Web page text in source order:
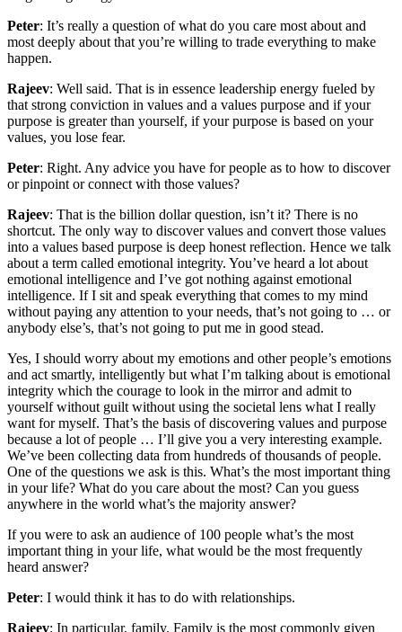
Peter: It’s really a question of what do you care most about and
most deeply about that you’re willing to trade everything to make
happen.
Rajeev: Well said. That is in essence leadership energy fueled by
that strong conviction in values and a values purpose and if your
purpose is greater than yourself, if your purpose is based on your
values, you lose fear.
Peter: Right. Any advice you have for people as to how to discover
or pinpoint or connect with those values?
Rajeev: That is the billion dollar question, isn’t it? There is no
shortcut. The only way to discover values and convert those values
into a values based purpose is deep honest reflection. Hence we talk
about a term called emotional integrity. You’ve heard a lot about
emotional intelligence and I’ve got nothing against emotional
intelligence. If I sit and speak everything that comes to my mind
without paying any attention to your needs, that’s not going to … or
anybody else’s, that’s not going to put me in good stead.
Yes, I should worry about my emotions and other people’s emotions
and act smartly, intelligently but what I’m talking about is emotional
integrity which the courage to look in the mirror and admit to
yourself without guilt without using the societal lens what I really
want for myself. That’s the basis of discovering values and purpose
because a lot of people … I’ll give you a very interesting example.
We’ve been collecting data from hundreds of thousands of people.
One of the questions we ask is this. What’s the most important thing
in your life? What do you care about the most? Can you guess
anywhere in the world what’s the majority answer?
If you were to ask an audience of 100 people what’s the most
important thing in your life, what would be the most frequently
heard answer?
Peter: I would think it has to do with relationships.
Rajeev: In particular, family. Family is the most commonly given